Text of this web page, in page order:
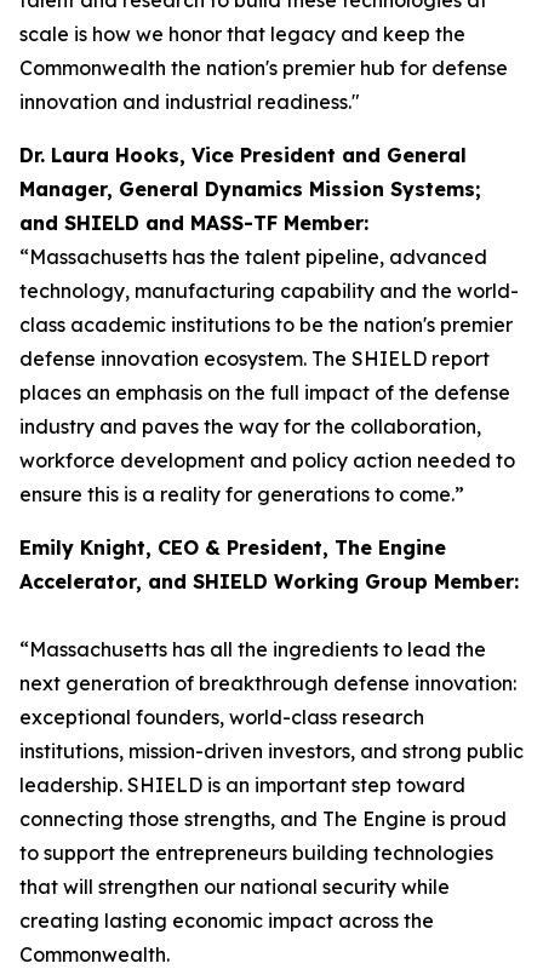
scale is how we honor that legacy and keep the
Commonwealth the nation's premier hub for defense
innovation and industrial readiness."
Dr. Laura Hooks, Vice President and General
Manager, General Dynamics Mission Systems;
and SHIELD and MASS-TF Member:
“Massachusetts has the talent pipeline, advanced
technology, manufacturing capability and the world-
class academic institutions to be the nation's premier
defense innovation ecosystem. The SHIELD report
places an emphasis on the full impact of the defense
industry and paves the way for the collaboration,
workforce development and policy action needed to
ensure this is a reality for generations to come.”
Emily Knight, CEO & President, The Engine
Accelerator, and SHIELD Working Group Member:
“Massachusetts has all the ingredients to lead the
next generation of breakthrough defense innovation:
exceptional founders, world-class research
institutions, mission-driven investors, and strong public
leadership. SHIELD is an important step toward
connecting those strengths, and The Engine is proud
to support the entrepreneurs building technologies
that will strengthen our national security while
creating lasting economic impact across the
Commonwealth.